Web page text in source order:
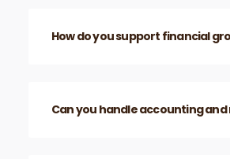
How do you support financial
Can you handle accounting